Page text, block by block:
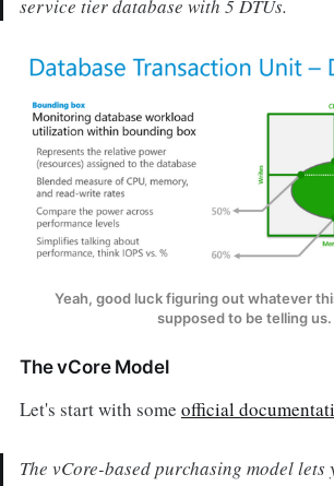
service tier database with 5 DTUs.
Yeah, good luck figuring out whatever
supposed to be telling us.
The vCore Model
Let's start with some official
The vCore-based purchasing model lets